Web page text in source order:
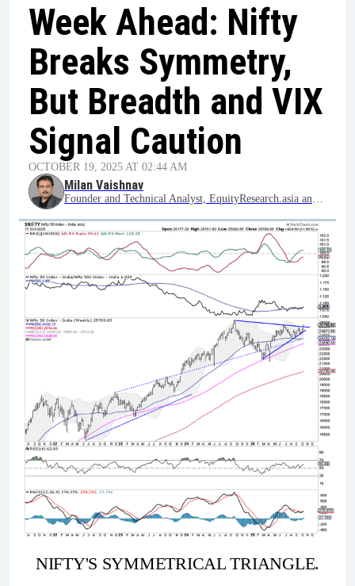
Week Ahead: Nifty
Breaks Symmetry,
But Breadth and VIX
Signal Caution
OCTOBER 19, 2025 AT 02:44 AM
Milan Vaishnav
Founder and Technical Analyst, EquityResearch.asia and ChartWizard.ae
NIFTY'S SYMMETRICAL TRIANGLE.